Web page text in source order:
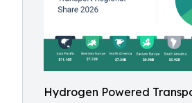
Hydrogen Powered